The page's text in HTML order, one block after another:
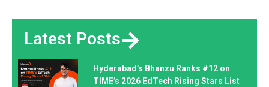
Latest Posts
Hyderabad’s Bhanzu Ranks #12 on
TIME’s 2026 EdTech Rising Stars List